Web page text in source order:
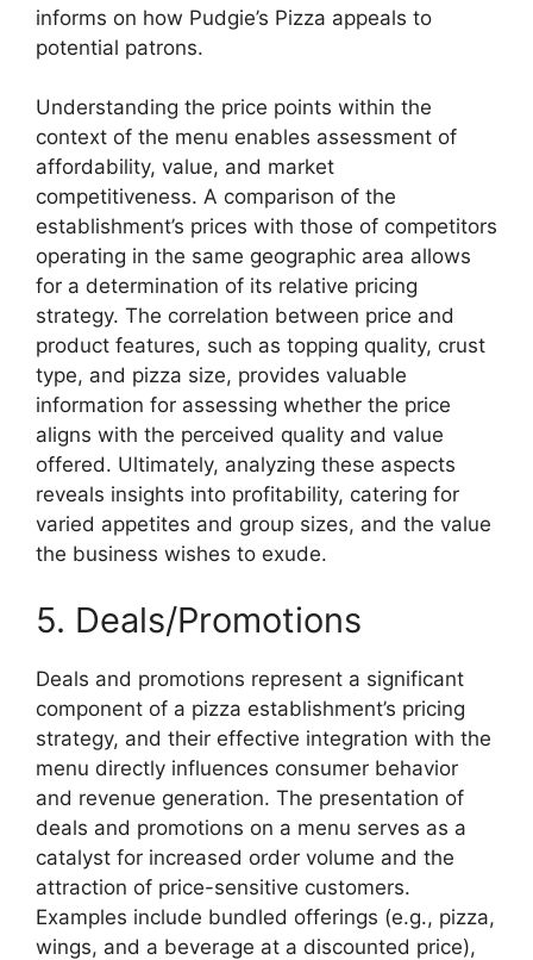
informs on how Pudgie’s Pizza appeals to
potential patrons.
Understanding the price points within the
context of the menu enables assessment of
affordability, value, and market
competitiveness. A comparison of the
establishment’s prices with those of competitors
operating in the same geographic area allows
for a determination of its relative pricing
strategy. The correlation between price and
product features, such as topping quality, crust
type, and pizza size, provides valuable
information for assessing whether the price
aligns with the perceived quality and value
offered. Ultimately, analyzing these aspects
reveals insights into profitability, catering for
varied appetites and group sizes, and the value
the business wishes to exude.
5. Deals/Promotions
Deals and promotions represent a significant
component of a pizza establishment’s pricing
strategy, and their effective integration with the
menu directly influences consumer behavior
and revenue generation. The presentation of
deals and promotions on a menu serves as a
catalyst for increased order volume and the
attraction of price-sensitive customers.
Examples include bundled offerings (e.g., pizza,
wings, and a beverage at a discounted price),